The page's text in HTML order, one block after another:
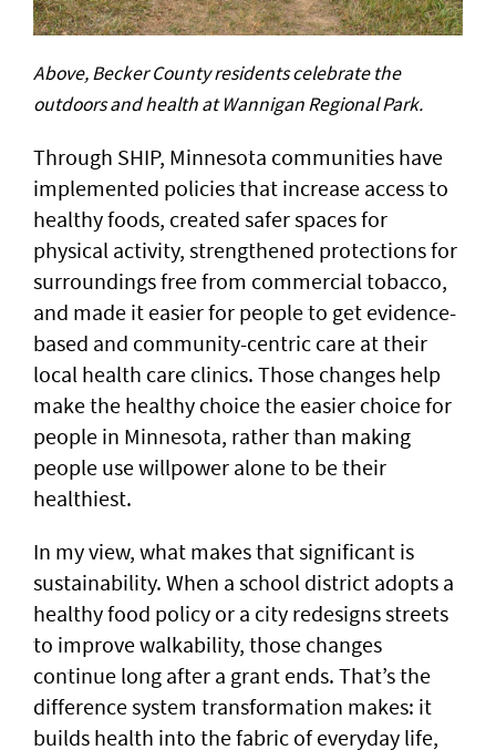
Above, Becker County residents celebrate the
outdoors and health at Wannigan Regional Park.
Through SHIP, Minnesota communities have
implemented policies that increase access to
healthy foods, created safer spaces for
physical activity, strengthened protections for
surroundings free from commercial tobacco,
and made it easier for people to get evidence-
based and community-centric care at their
local health care clinics. Those changes help
make the healthy choice the easier choice for
people in Minnesota, rather than making
people use willpower alone to be their
healthiest.
In my view, what makes that significant is
sustainability. When a school district adopts a
healthy food policy or a city redesigns streets
to improve walkability, those changes
continue long after a grant ends. That’s the
difference system transformation makes: it
builds health into the fabric of everyday life,